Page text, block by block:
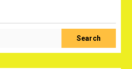
Search